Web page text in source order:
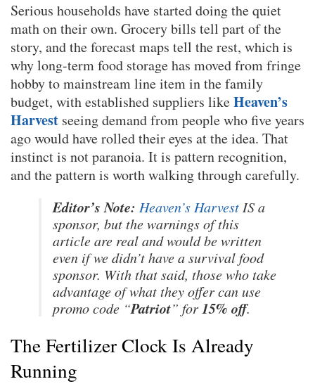
Serious households have started doing the quiet
math on their own. Grocery bills tell part of the
story, and the forecast maps tell the rest, which is
why long-term food storage has moved from fringe
hobby to mainstream line item in the family
budget, with established suppliers likeHeaven’s
Harvest seeing demand from people who five years
ago would have rolled their eyes at the idea. That
instinct is not paranoia. It is pattern recognition,
and the pattern is worth walking through carefully.
Editor’s Note: Heaven’s Harvest IS a
sponsor, but the warnings of this
article are real and would be written
even if we didn’t have a survival food
sponsor. With that said, those who take
advantage of what they offer can use
promo code “Patriot” for15% off.
The Fertilizer Clock Is Already
Running